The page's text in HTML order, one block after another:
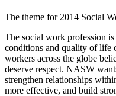
The theme for 2014 Social
The social work profession
conditions and quality of life
workers across the globe
deserve respect. NASW
strengthen relationships
more effective, and build